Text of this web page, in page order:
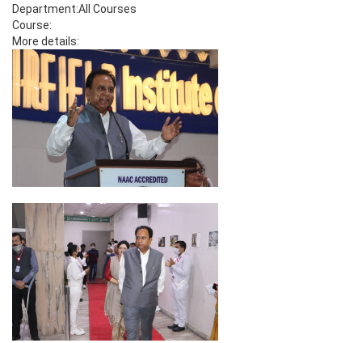
Department:All Courses
Course:
More details: